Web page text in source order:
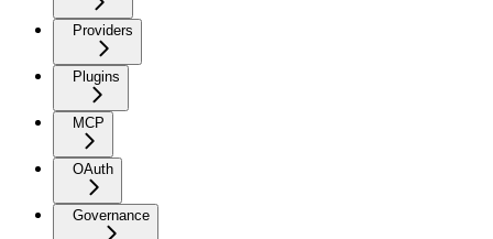
Providers
Plugins
MCP
OAuth
Governance